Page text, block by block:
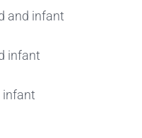
and infant
infant
infant